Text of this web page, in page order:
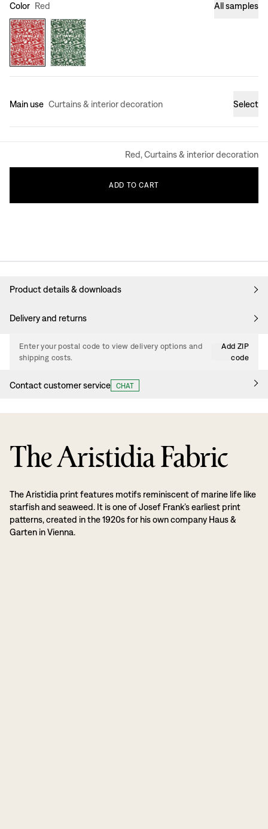
Color Red All samples
Main use Curtains & interior decoration Select
Red, Curtains & interior decoration
ADD TO CART
Product details & downloads
Delivery and returns
Enter your postal code to view delivery options and
shipping costs.
Add ZIP
code
Contact customer service CHAT
The Aristidia Fabric
The Aristidia print features motifs reminiscent of marine life like
starfish and seaweed. It is one of Josef Frank’s earliest print
patterns, created in the 1920s for his own company Haus &
Garten in Vienna.